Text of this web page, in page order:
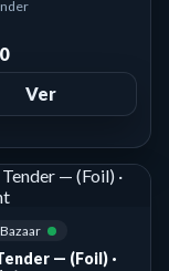
Ver
— (Foil) ·